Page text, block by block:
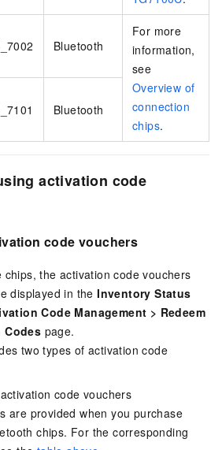
Bluetooth
For more
information,
see
Overview of
connection
chips.
Bluetooth
activation code
code vouchers
chips, the activation code vouchers
displayed in theInventory Status
Code Management > Redeem
Codes page.
two types of activation code
code vouchers
are provided when you purchase
chips. For the corresponding